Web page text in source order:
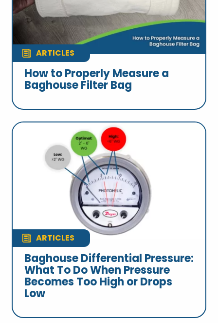
ARTICLES
How to Properly Measure a
Baghouse Filter Bag
ARTICLES
Baghouse Differential Pressure:
What To Do When Pressure
Becomes Too High or Drops
Low